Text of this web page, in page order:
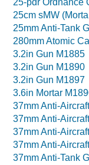
25-pdr Ordnance
25cm sMW
25mm Anti-Tank
280mm Atomic
3.2in Gun M1885
3.2in Gun M1890
3.2in Gun M1897
3.6in Mortar
37mm Anti-
37mm Anti-
37mm Anti-
37mm Anti-
37mm Anti-Tank